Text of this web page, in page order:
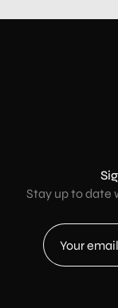
Stay up to date